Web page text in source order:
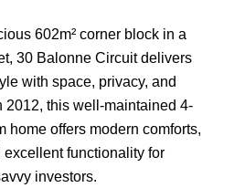
602m² corner block in a
30 Balonne Circuit delivers
with space, privacy, and
2012, this well-maintained 4-
home offers modern comforts,
functionality for
investors.